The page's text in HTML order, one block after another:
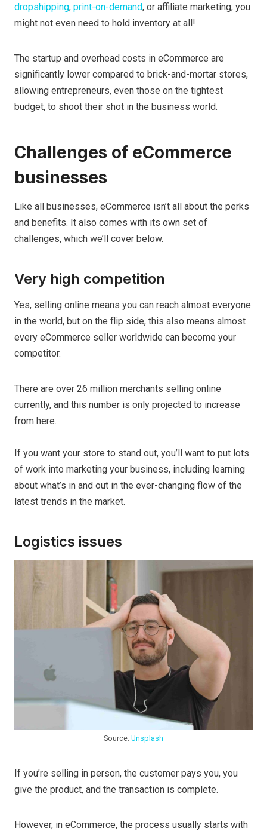
dropshipping, print-on-demand, or affiliate marketing, you
might not even need to hold inventory at all!
The startup and overhead costs in eCommerce are
significantly lower compared to brick-and-mortar stores,
allowing entrepreneurs, even those on the tightest
budget, to shoot their shot in the business world.
Challenges of eCommerce
businesses
Like all businesses, eCommerce isn’t all about the perks
and benefits. It also comes with its own set of
challenges, which we’ll cover below.
Very high competition
Yes, selling online means you can reach almost everyone
in the world, but on the flip side, this also means almost
every eCommerce seller worldwide can become your
competitor.
There are over 26 million merchants selling online
currently, and this number is only projected to increase
from here.
If you want your store to stand out, you’ll want to put lots
of work into marketing your business, including learning
about what’s in and out in the ever-changing flow of the
latest trends in the market.
Logistics issues
Source: Unsplash
If you’re selling in person, the customer pays you, you
give the product, and the transaction is complete.
However, in eCommerce, the process usually starts with